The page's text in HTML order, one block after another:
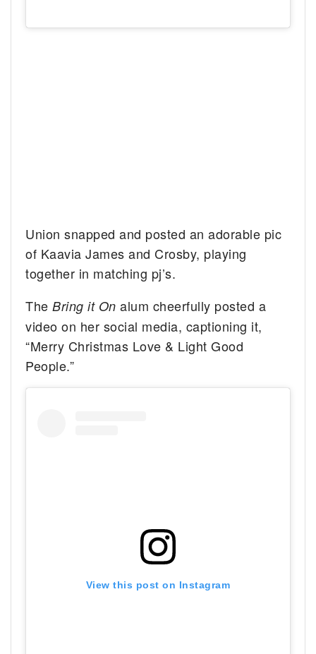
Union snapped and posted an adorable pic
of Kaavia James and Crosby, playing
together in matching pj’s.
TheBring it Onalum cheerfully posted a
video on her social media, captioning it,
“Merry Christmas Love & Light Good
People.”
View this post on Instagram